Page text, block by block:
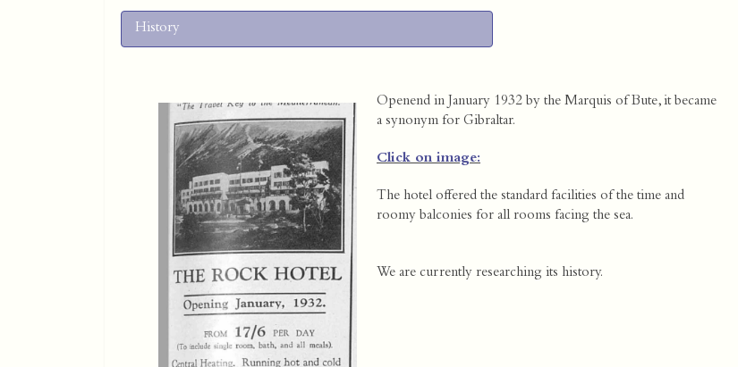
History
Openend in January 1932 by the Marquis of Bute, it became
a synonym for Gibraltar.
Click on image:
The hotel offered the standard facilities of the time and
roomy balconies for all rooms facing the sea.
We are currently researching its history.